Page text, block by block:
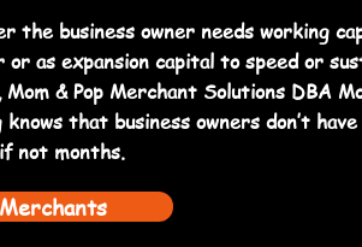
the business owner needs working
or as expansion capital to speed or
& Pop Merchant Solutions DBA
knows that business owners don’t
not months.
Merchants